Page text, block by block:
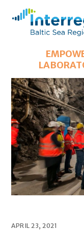
APRIL 23, 2021